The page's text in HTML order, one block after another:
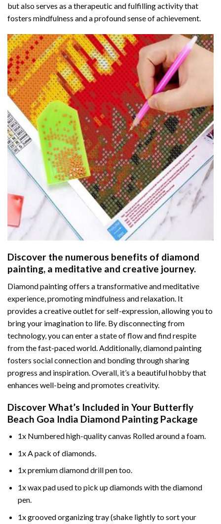
but also serves as a therapeutic and fulfilling activity that
fosters mindfulness and a profound sense of achievement.
Discover the numerous benefits of diamond
painting, a meditative and creative journey.
Diamond painting offers a transformative and meditative
experience, promoting mindfulness and relaxation. It
provides a creative outlet for self-expression, allowing you to
bring your imagination to life. By disconnecting from
technology, you can enter a state of flow and find respite
from the fast-paced world. Additionally,diamond painting
fosters social connection and bonding through sharing
progress and inspiration. Overall, it’s a beautiful hobby that
enhances well-being and promotes creativity.
Discover What’s Included in Your Butterfly
Beach Goa India Diamond Painting Package
1x Numbered high-quality canvas Rolled around a foam.
1x A pack of diamonds.
1x premium diamond drill pen too.
1x wax pad used to pick up diamonds with the diamond
pen.
1x grooved organizing tray (shake lightly to sort your